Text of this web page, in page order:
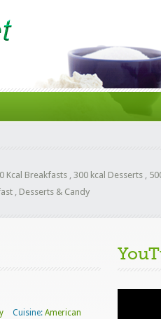
Kcal Breakfasts , 300 kcal Desserts ,
, Desserts & Candy
Cuisine: American